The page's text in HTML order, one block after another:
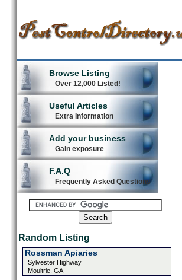
Browse Listing
Over 12,000 Listed!
Useful Articles
Extra Information
Add your business
Gain exposure
F.A.Q
Frequently Asked Questions
Random Listing
Rossman Apiaries
Sylvester Highway
Moultrie, GA